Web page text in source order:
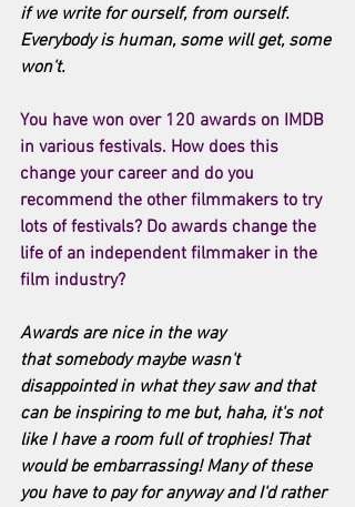
if we write for ourself, from ourself.
Everybody is human, some will get, some
won't.
You have won over 120 awards on IMDB
in various festivals. How does this
change your career and do you
recommend the other filmmakers to try
lots of festivals? Do awards change the
life of an independent filmmaker in the
film industry?
Awards are nice in the way
that somebody maybe wasn't
disappointed in what they saw and that
can be inspiring to me but, haha, it's not
like I have a room full of trophies! That
would be embarrassing! Many of these
you have to pay for anyway and I'd rather